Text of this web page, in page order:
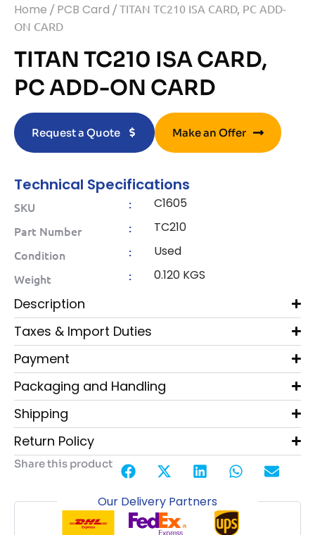
Home / PCB Card / TITAN TC210 ISA CARD, PC ADD-
ON CARD
TITAN TC210 ISA CARD,
PC ADD-ON CARD
Request a Quote Make an Offer
Technical Specifications
SKU : C1605
Part Number : TC210
Condition : Used
Weight : 0.120 KGS
Description
Taxes & Import Duties
Payment
Packaging and Handling
Shipping
Return Policy
Share this product
Our Delivery Partners